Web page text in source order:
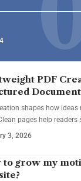
PDF
shapes how
pages help readers
3, 2026
to grow my